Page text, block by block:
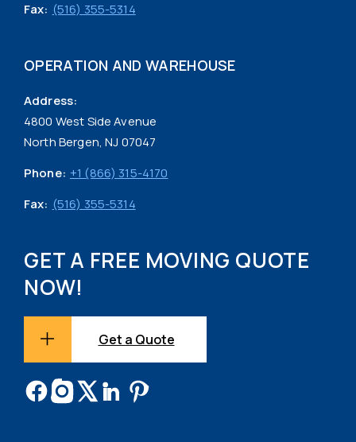
Fax: (516) 355-5314
OPERATION AND WAREHOUSE
Address:
4800 West Side Avenue
North Bergen, NJ 07047
Phone: +1 (866) 315-4170
Fax: (516) 355-5314
GET A FREE MOVING QUOTE
NOW!
Get a Quote